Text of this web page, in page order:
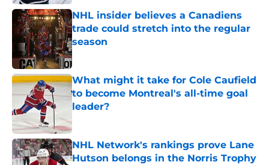
NHL insider believes a Canadiens
trade could stretch into the regular
season
Published by on Invalid Date
What might it take for Cole Caufield
to become Montreal's all-time goal
leader?
NHL Network's rankings prove Lane
Hutson belongs in the Norris Trophy